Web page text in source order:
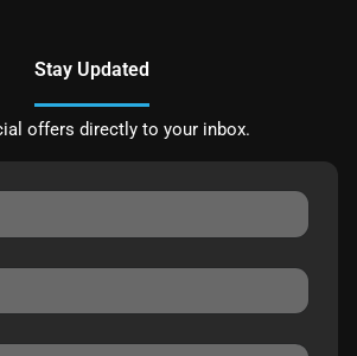
Stay Updated
offers directly to your inbox.